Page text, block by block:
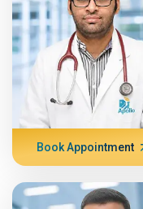
Book Appointment